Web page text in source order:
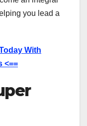
you lead a
With
<==